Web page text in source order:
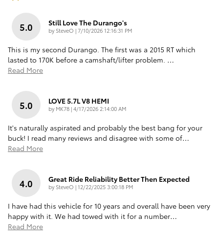
5.0 Still Love The Durango's
by SteveO |on
7/10/2026 12:16:31 PM
This is my second Durango. The first was a 2015 RT which
lasted to 170K before a camshaft/lifter problem. …
Read More
5.0 LOVE 5.7L V8 HEMI
by MK78|on
4/17/2026 2:14:00 AM
It's naturally aspirated and probably the best bang for your
buck! I read many reviews and disagree with some of…
Read More
4.0 Great Ride Reliability Better Then Expected
by SteveO |on
12/22/2025 3:00:18 PM
I have had this vehicle for 10 years and overall have been very
happy with it. We had towed with it for a number…
Read More